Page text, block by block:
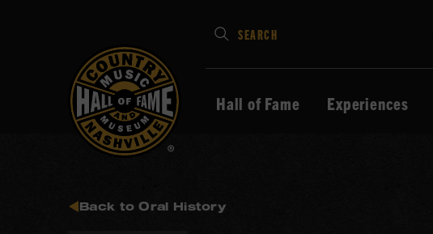
Type
your
search
to
SEARCH
Hall of Fame Experiences
Back to Oral History